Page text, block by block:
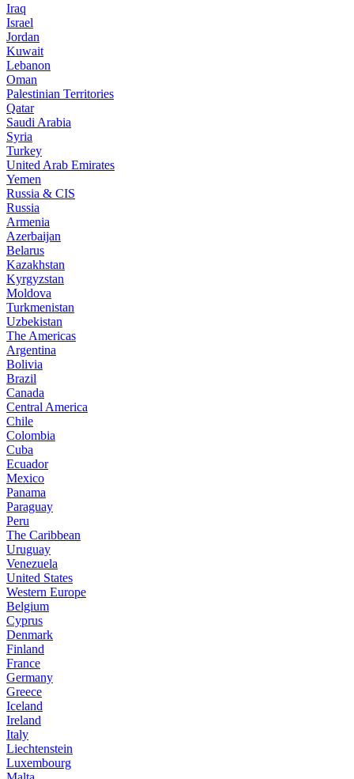
Iraq
Israel
Jordan
Kuwait
Lebanon
Oman
Palestinian Territories
Qatar
Saudi Arabia
Syria
Turkey
United Arab Emirates
Yemen
Russia & CIS
Russia
Armenia
Azerbaijan
Belarus
Kazakhstan
Kyrgyzstan
Moldova
Turkmenistan
Uzbekistan
The Americas
Argentina
Bolivia
Brazil
Canada
Central America
Chile
Colombia
Cuba
Ecuador
Mexico
Panama
Paraguay
Peru
The Caribbean
Uruguay
Venezuela
United States
Western Europe
Belgium
Cyprus
Denmark
Finland
France
Germany
Greece
Iceland
Ireland
Italy
Liechtenstein
Luxembourg